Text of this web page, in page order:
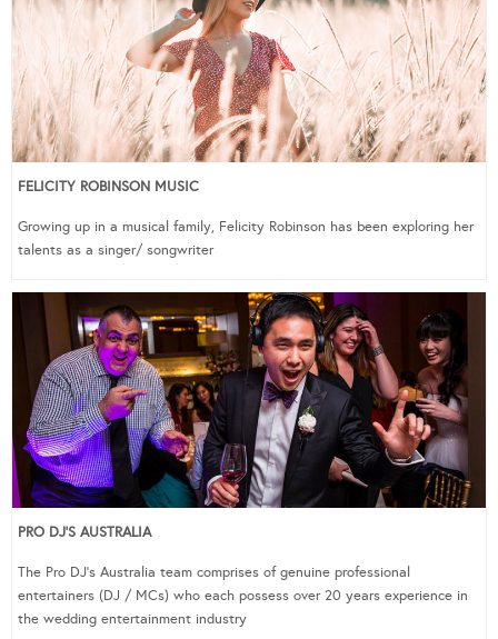
FELICITY ROBINSON MUSIC
Growing up in a musical family, Felicity Robinson has been exploring her
talents as a singer/ songwriter
PRO DJ’S AUSTRALIA
The Pro DJ’s Australia team comprises of genuine professional
entertainers (DJ / MCs) who each possess over 20 years experience in
the wedding entertainment industry